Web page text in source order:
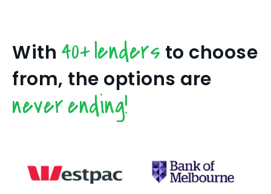
With 40+ lenders to choose
from, the options are
never ending!